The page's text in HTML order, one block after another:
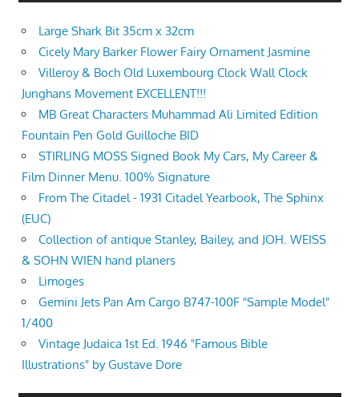
Large Shark Bit 35cm x 32cm
Cicely Mary Barker Flower Fairy Ornament Jasmine
Villeroy & Boch Old Luxembourg Clock Wall Clock
Junghans Movement EXCELLENT!!!
MB Great Characters Muhammad Ali Limited Edition
Fountain Pen Gold Guilloche BID
STIRLING MOSS Signed Book My Cars, My Career &
Film Dinner Menu. 100% Signature
From The Citadel - 1931 Citadel Yearbook, The Sphinx
(EUC)
Collection of antique Stanley, Bailey, and JOH. WEISS
& SOHN WIEN hand planers
Limoges
Gemini Jets Pan Am Cargo B747-100F "Sample Model"
1/400
Vintage Judaica 1st Ed. 1946 "Famous Bible
Illustrations" by Gustave Dore